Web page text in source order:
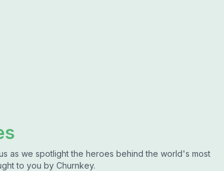
as we spotlight the heroes behind the world's most
to you by Churnkey.